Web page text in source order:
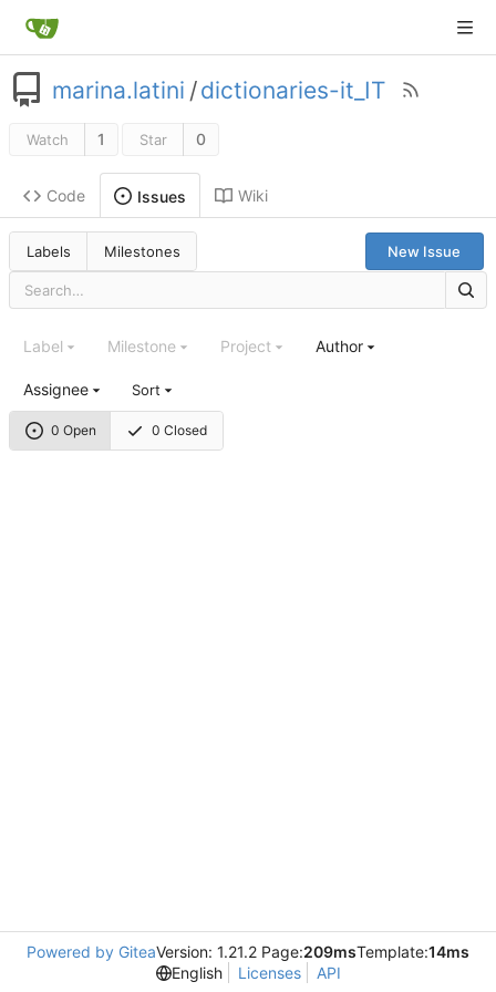
marina.latini /dictionaries-it_IT
Watch 1 Star 0
Code Issues Wiki
Labels Milestones New Issue
0 Open 0 Closed
Label Milestone Project Author
Assignee Sort
Powered by GiteaVersion: 1.21.2 Page:209msTemplate:14ms
English
Licenses API